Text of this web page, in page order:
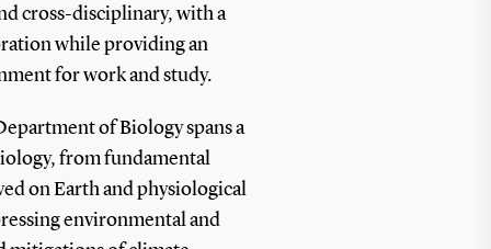
cross-disciplinary, with a
while providing an
for work and study.
of Biology spans a
from fundamental
on Earth and physiological
environmental and